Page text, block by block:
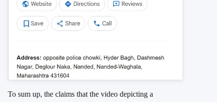
To sum up, the claims that the video depicting a